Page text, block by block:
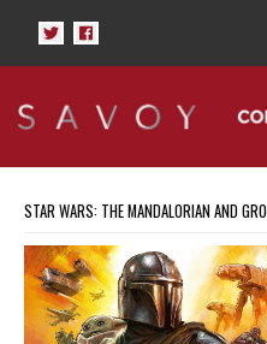
STAR WARS: THE MANDALORIAN AND